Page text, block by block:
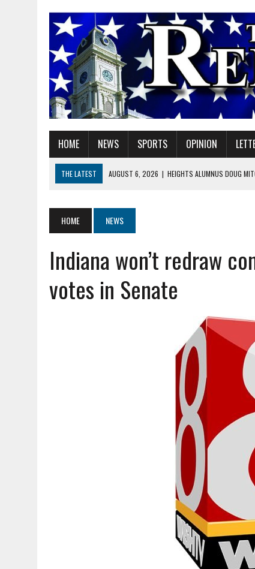
HOME NEWS SPORTS OPINION
THE LATEST AUGUST 6, 2026 | HEIGHTS ALUMNUS DOUG
AUGUST 6, 2026 | HAMILTON COUNTY ELECTION BOARD TO
AUGUST 6, 2026
A BIG, WARM HUG
AUGUST 6, 2026
SOME MILESTONES ARE TOO BIG FOR ONE
HOME NEWS
Indiana won’t redraw
votes in Senate